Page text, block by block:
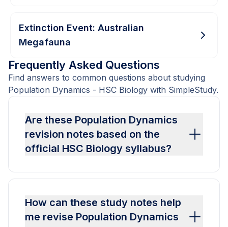
Extinction Event: Australian
Megafauna
Frequently Asked Questions
Find answers to common questions about studying
Population Dynamics - HSC Biology with SimpleStudy.
Are these Population Dynamics
revision notes based on the
official HSC Biology syllabus?
How can these study notes help
me revise Population Dynamics